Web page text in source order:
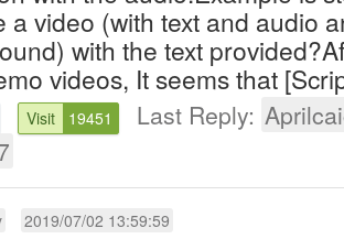
a video (with text and audio
with the text
videos, It seems that
Visit 19451 Last Reply:
2019/07/02 13:59:59